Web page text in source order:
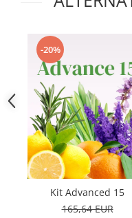
-20%
Kit Advanced 15
165,64 EUR